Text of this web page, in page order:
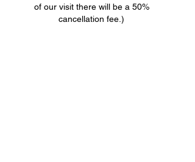
of our visit there will be a 50%
cancellation fee.)